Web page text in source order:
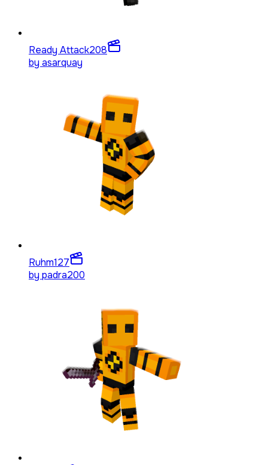
Ready Attack208
by asarquay
Ruhm127
by padra200